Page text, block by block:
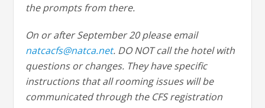
the prompts from there.
On or after September 20 please email
natcacfs@natca.net. DO NOT call the hotel with
questions or changes. They have specific
instructions that all rooming issues will be
communicated through the CFS registration